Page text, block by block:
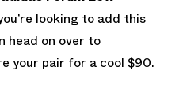
looking to add this
head on over to
your pair for a cool $90.